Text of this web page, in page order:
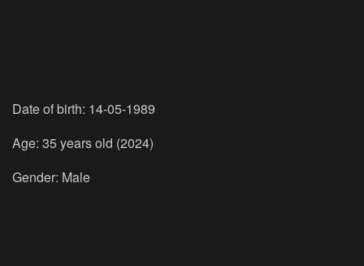
Date of birth: 14-05-1989
Age: 35 years old (2024)
Gender: Male